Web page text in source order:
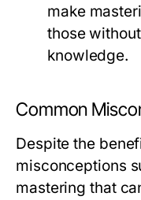
make
those
knowledge.
Common
Despite the
misconceptions
mastering that